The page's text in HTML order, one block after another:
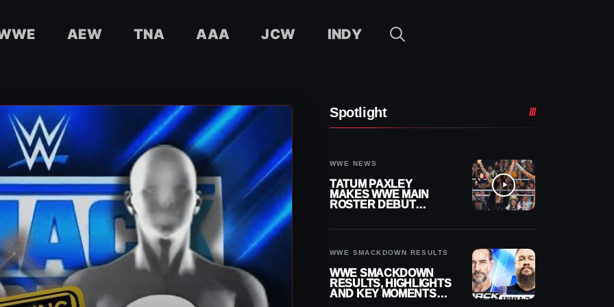
AEW TNA AAA JCW INDY
Spotlight
WWE NEWS
TATUM PAXLEY
MAKES WWE MAIN
ROSTER DEBUT
WWE SMACKDOWN RESULTS
WWE SMACKDOWN
RESULTS, HIGHLIGHTS
AND KEY MOMENTS